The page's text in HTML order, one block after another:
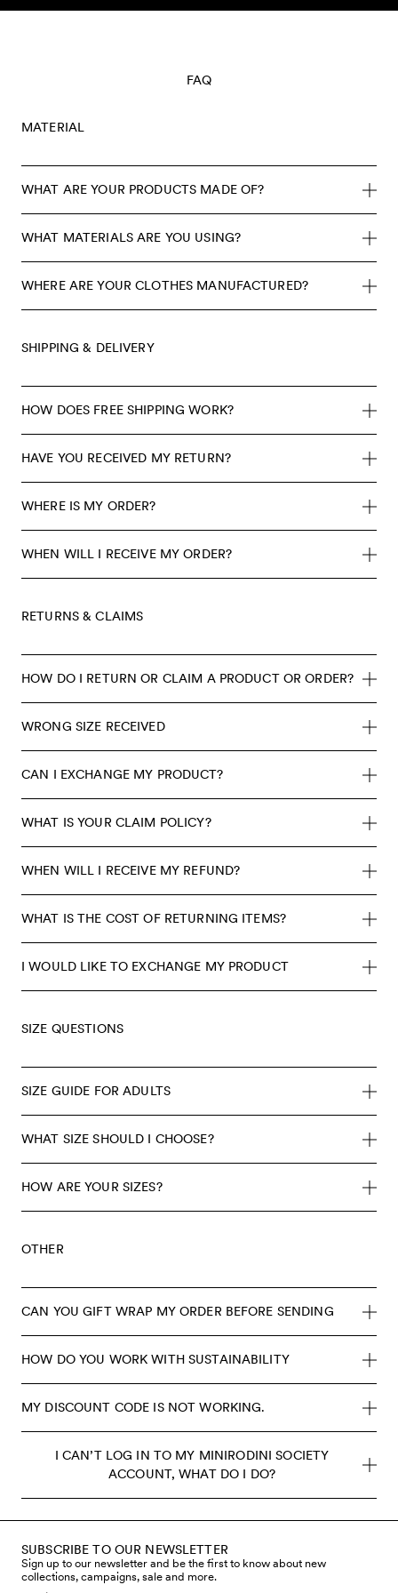
Skip to content
FAQ
MATERIAL
WHAT ARE YOUR PRODUCTS MADE OF?
WHAT MATERIALS ARE YOU USING?
WHERE ARE YOUR CLOTHES MANUFACTURED?
SHIPPING & DELIVERY
HOW DOES FREE SHIPPING WORK?
HAVE YOU RECEIVED MY RETURN?
WHERE IS MY ORDER?
WHEN WILL I RECEIVE MY ORDER?
RETURNS & CLAIMS
HOW DO I RETURN OR CLAIM A PRODUCT OR ORDER?
WRONG SIZE RECEIVED
CAN I EXCHANGE MY PRODUCT?
WHAT IS YOUR CLAIM POLICY?
WHEN WILL I RECEIVE MY REFUND?
WHAT IS THE COST OF RETURNING ITEMS?
I WOULD LIKE TO EXCHANGE MY PRODUCT
SIZE QUESTIONS
SIZE GUIDE FOR ADULTS
WHAT SIZE SHOULD I CHOOSE?
HOW ARE YOUR SIZES?
OTHER
CAN YOU GIFT WRAP MY ORDER BEFORE SENDING
HOW DO YOU WORK WITH SUSTAINABILITY
MY DISCOUNT CODE IS NOT WORKING.
I CAN’T LOG IN TO MY MINIRODINI SOCIETY
ACCOUNT, WHAT DO I DO?
SUBSCRIBE TO OUR NEWSLETTER
Sign up to our newsletter and be the first to know about new
collections, campaigns, sale and more.